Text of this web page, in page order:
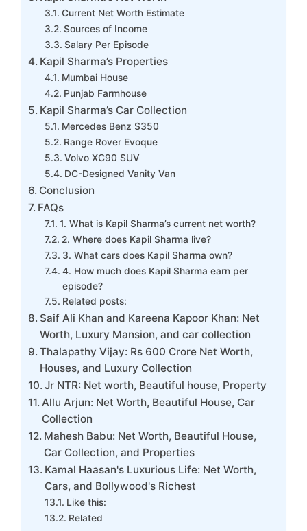
Current Net Worth Estimate
Sources of Income
Salary Per Episode
Kapil Sharma’s Properties
Mumbai House
Punjab Farmhouse
Kapil Sharma’s Car Collection
Mercedes Benz S350
Range Rover Evoque
Volvo XC90 SUV
DC-Designed Vanity Van
Conclusion
FAQs
1. What is Kapil Sharma’s current net worth?
2. Where does Kapil Sharma live?
3. What cars does Kapil Sharma own?
4. How much does Kapil Sharma earn per
episode?
Related posts:
Saif Ali Khan and Kareena Kapoor Khan: Net
Worth, Luxury Mansion, and car collection
Thalapathy Vijay: Rs 600 Crore Net Worth,
Houses, and Luxury Collection
Jr NTR: Net worth, Beautiful house, Property
Allu Arjun: Net Worth, Beautiful House, Car
Collection
Mahesh Babu: Net Worth, Beautiful House,
Car Collection, and Properties
Kamal Haasan's Luxurious Life: Net Worth,
Cars, and Bollywood's Richest
Like this:
Related